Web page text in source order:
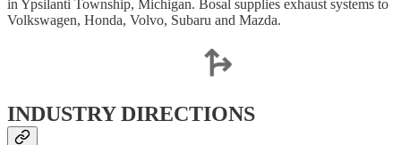
in Ypsilanti Township, Michigan. Bosal supplies exhaust systems to
Volkswagen, Honda, Volvo, Subaru and Mazda.
INDUSTRY DIRECTIONS